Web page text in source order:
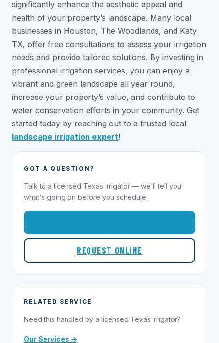
significantly enhance the aesthetic appeal and
health of your property’s landscape. Many local
businesses in Houston, The Woodlands, and Katy,
TX, offer free consultations to assess your irrigation
needs and provide tailored solutions. By investing in
professional irrigation services, you can enjoy a
vibrant and green landscape all year round,
increase your property’s value, and contribute to
water conservation efforts in your community. Get
started today by reaching out to a trusted local
landscape irrigation expert!
GOT A QUESTION?
Talk to a licensed Texas irrigator — we'll tell you
what's going on before you schedule.
REQUEST ONLINE
RELATED SERVICE
Need this handled by a licensed Texas irrigator?
Our Services →